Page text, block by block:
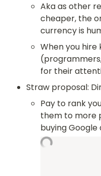
Aka as other
cheaper, the
currency is
When you hire
for their
Straw proposal:
Pay to rank
them to more
buying Google